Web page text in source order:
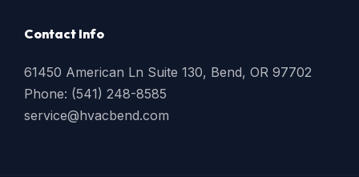
Contact Info
61450 American Ln Suite 130, Bend, OR 97702
Phone: (541) 248-8585
service@hvacbend.com